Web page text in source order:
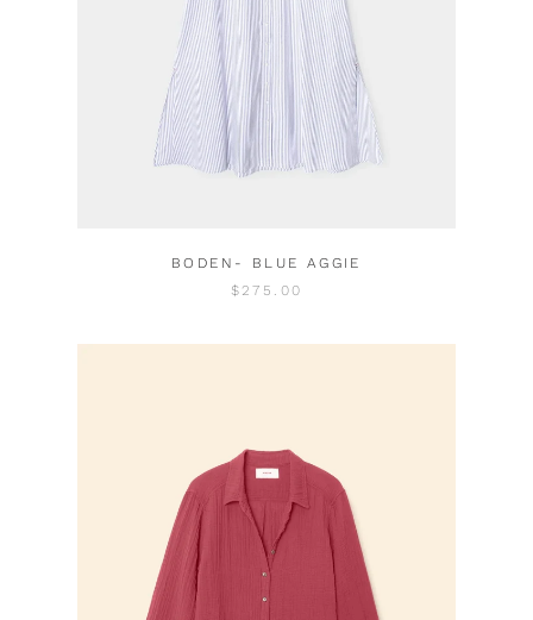
BODEN- BLUE AGGIE
$275.00